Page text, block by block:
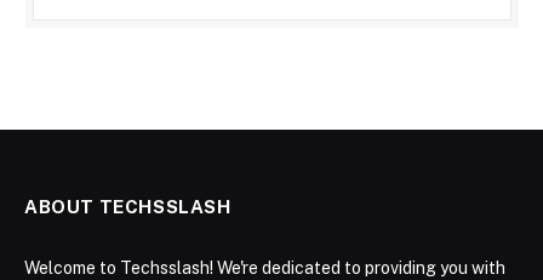
ABOUT TECHSSLASH
Welcome to Techsslash! We're dedicated to providing you with